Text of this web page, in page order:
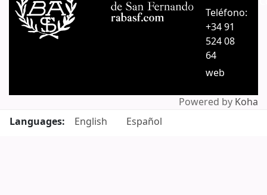
Teléfono:
+34 91
524 08
64
web
Powered by Koha
Languages:
English Español